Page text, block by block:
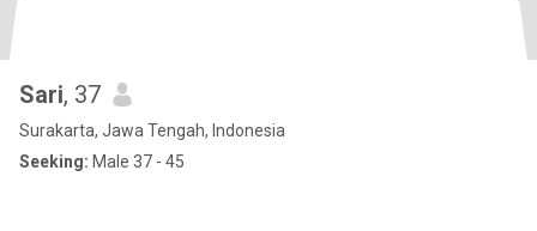
Sari, 37
Surakarta, Jawa Tengah, Indonesia
Seeking: Male 37 - 45